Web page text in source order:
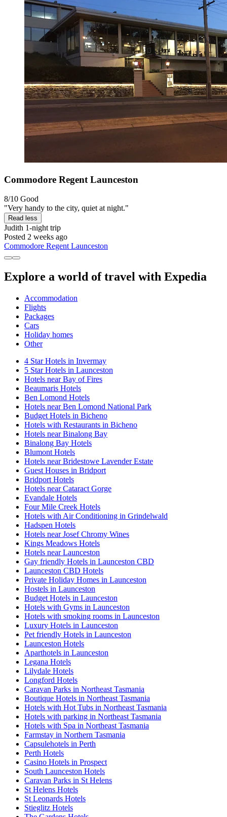
Commodore Regent Launceston
8/10 Good
"Very handy to the city, quiet at night."
Read less
Judith 1-night trip
Posted 2 weeks ago
Commodore Regent Launceston
Explore a world of travel with Expedia
Accommodation
Flights
Packages
Cars
Holiday homes
Other
4 Star Hotels in Invermay
5 Star Hotels in Launceston
Hotels near Bay of Fires
Beaumaris Hotels
Ben Lomond Hotels
Hotels near Ben Lomond National Park
Budget Hotels in Bicheno
Hotels with Restaurants in Bicheno
Hotels near Binalong Bay
Binalong Bay Hotels
Blumont Hotels
Hotels near Bridestowe Lavender Estate
Guest Houses in Bridport
Bridport Hotels
Hotels near Cataract Gorge
Evandale Hotels
Four Mile Creek Hotels
Hotels with Air Conditioning in Grindelwald
Hadspen Hotels
Hotels near Josef Chromy Wines
Kings Meadows Hotels
Hotels near Launceston
Gay friendly Hotels in Launceston CBD
Launceston CBD Hotels
Private Holiday Homes in Launceston
Hostels in Launceston
Budget Hotels in Launceston
Hotels with Gyms in Launceston
Hotels with smoking rooms in Launceston
Luxury Hotels in Launceston
Pet friendly Hotels in Launceston
Launceston Hotels
Aparthotels in Launceston
Legana Hotels
Lilydale Hotels
Longford Hotels
Caravan Parks in Northeast Tasmania
Boutique Hotels in Northeast Tasmania
Hotels with Hot Tubs in Northeast Tasmania
Hotels with parking in Northeast Tasmania
Hotels with Spa in Northeast Tasmania
Farmstay in Northern Tasmania
Capsulehotels in Perth
Perth Hotels
Casino Hotels in Prospect
South Launceston Hotels
Caravan Parks in St Helens
St Helens Hotels
St Leonards Hotels
Stieglitz Hotels